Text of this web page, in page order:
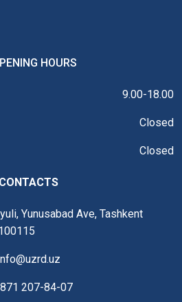
HOURS
9.00-18.00
Closed
Closed
CONTACTS
Yunusabad Ave, Tashkent
207-84-07